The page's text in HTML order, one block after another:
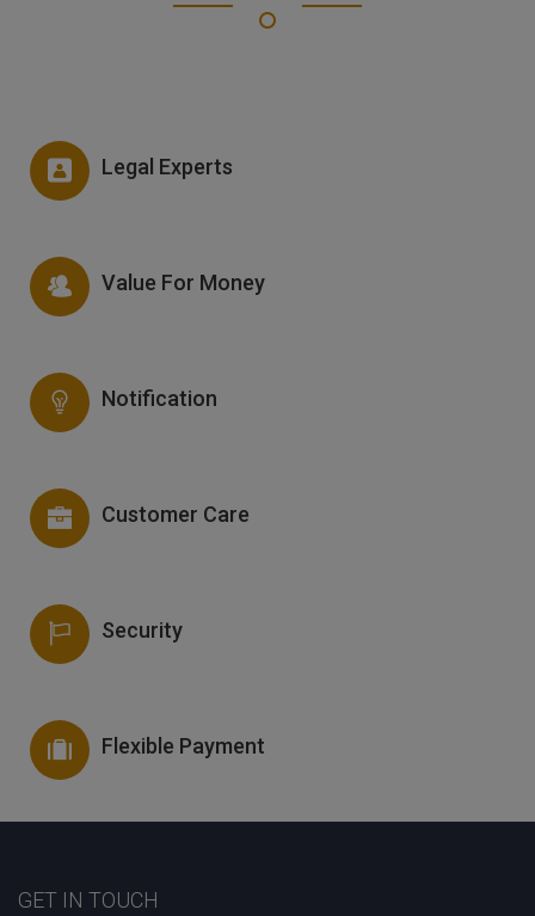
Legal Experts
Value For Money
Notification
Customer Care
Security
Flexible Payment
GET IN TOUCH